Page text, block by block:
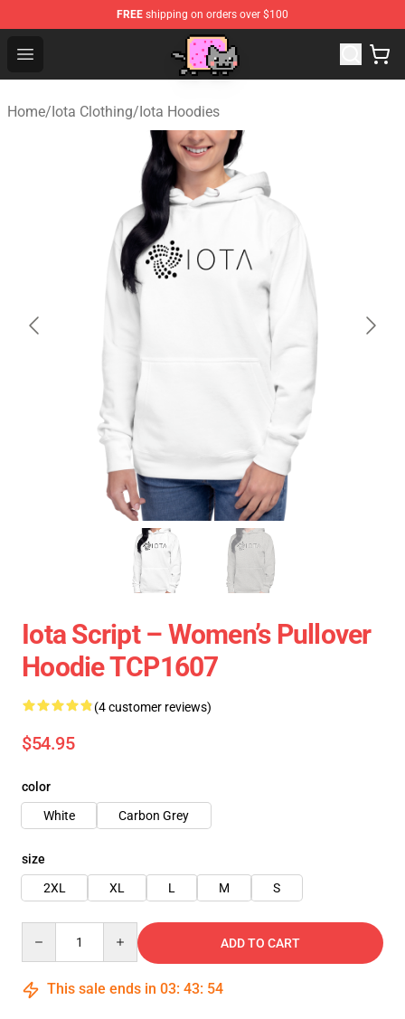
FREE shipping on orders over $100
Open menu
Home/Iota Clothing/Iota Hoodies
Iota Script – Women’s Pullover
Hoodie TCP1607
(4 customer reviews)
$54.95
color
White
Carbon Grey
size
2XL
XL L M S
ADD TO CART
This sale ends in 03: 43: 54